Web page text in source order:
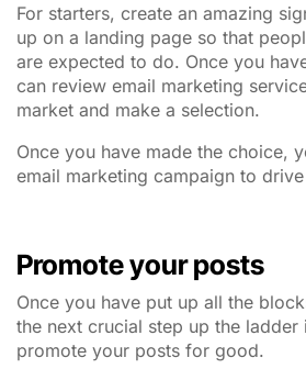
For starters, create an amazing
up on a landing page so that
are expected to do. Once you
can review email marketing
market and make a selection.
Once you have made the choice,
email marketing campaign to
Promote your posts
Once you have put up all the
the next crucial step up the ladder
promote your posts for good.